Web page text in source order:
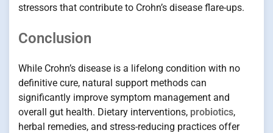
stressors that contribute to Crohn’s disease flare-ups.
Conclusion
While Crohn’s disease is a lifelong condition with no
definitive cure, natural support methods can
significantly improve symptom management and
overall gut health. Dietary interventions, probiotics,
herbal remedies, and stress-reducing practices offer